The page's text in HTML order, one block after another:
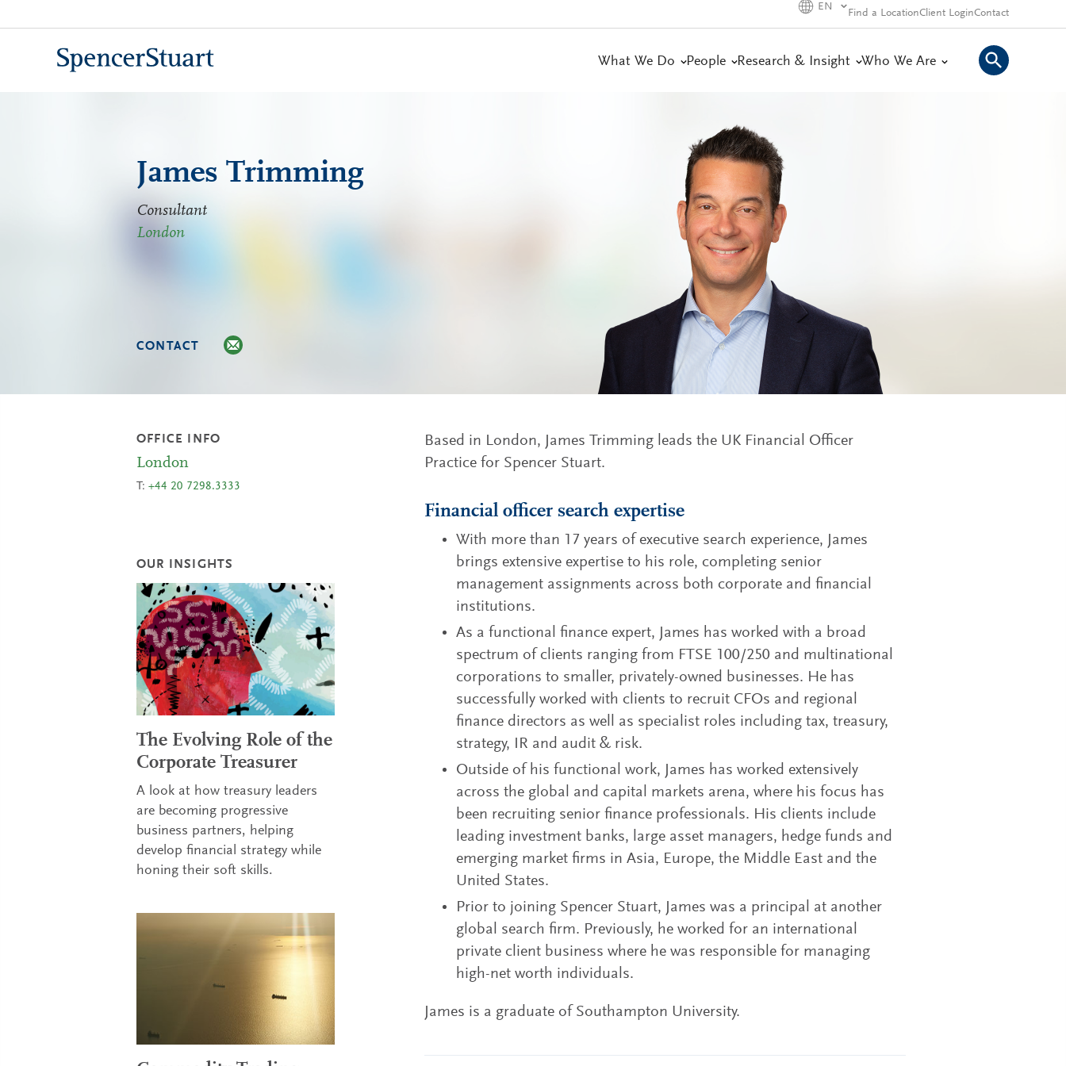
to
EN
Find a LocationClient LoginContact
What We Do People Research & Insight Who We Are
James Trimming
Consultant
London
CONTACT
Based in London, James Trimming leads the UK Financial Officer
Practice for Spencer Stuart.
Financial officer search expertise
With more than 17 years of executive search experience, James
brings extensive expertise to his role, completing senior
management assignments across both corporate and financial
institutions.
As a functional finance expert, James has worked with a broad
spectrum of clients ranging from FTSE 100/250 and multinational
corporations to smaller, privately-owned businesses. He has
successfully worked with clients to recruit CFOs and regional
finance directors as well as specialist roles including tax, treasury,
strategy, IR and audit & risk.
Outside of his functional work, James has worked extensively
across the global and capital markets arena, where his focus has
been recruiting senior finance professionals. His clients include
leading investment banks, large asset managers, hedge funds and
emerging market firms in Asia, Europe, the Middle East and the
United States.
Prior to joining Spencer Stuart, James was a principal at another
global search firm. Previously, he worked for an international
private client business where he was responsible for managing
high-net worth individuals.
James is a graduate of Southampton University.
OFFICE INFO
London
T: +44 20 7298.3333
OUR INSIGHTS
The Evolving Role of the
Corporate Treasurer
A look at how treasury leaders
are becoming progressive
business partners, helping
develop financial strategy while
honing their soft skills.